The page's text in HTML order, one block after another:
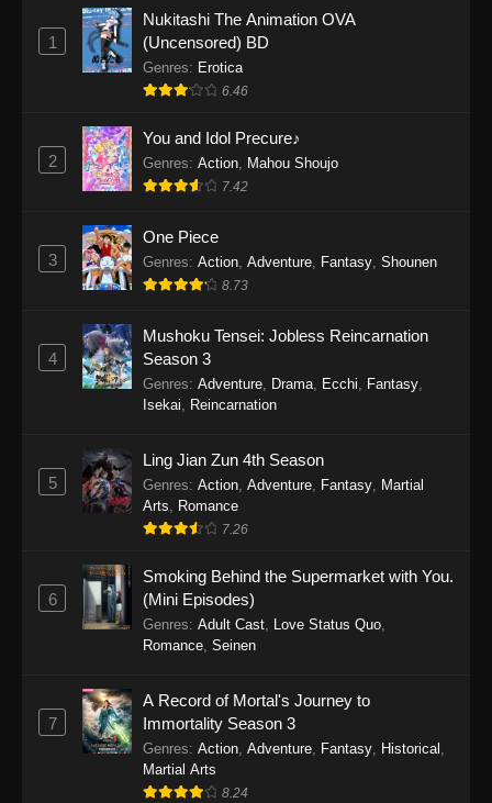
One Piece Episode 1154
Eps 1154 - One Piece Episode 1154 -
One Piece Episode 1153
Eps 1153 - One Piece Episode 1153 -
One Piece Episode 1152
Eps 1152 - One Piece Episode 1152 -
One Piece Episode 1151
Eps 1151 - One Piece Episode 1151 -
One Piece Episode 1150
Eps 1150 - One Piece Episode 1150 -
November 16, 2025
One Piece Episode 1149
Eps 1149 - One Piece Episode 1149 -
November 9, 2025
Eps 1148 - One Piece Episode 1148 -
November 3, 2025
One Piece Episode 1147
1
Nukitashi The Animation OVA
(Uncensored) BD
Genres: Erotica
6.46
2
You and Idol Precure♪
Genres: Action, Mahou Shoujo
7.42
3
One Piece
Genres: Action Adventure Fantasy Shounen
8.73
4
Mushoku Tensei: Jobless Reincarnation
Season 3
Genres: Adventure Drama Ecchi Fantasy
Isekai
Reincarnation
5
Ling Jian Zun 4th Season
Genres: Action Adventure Fantasy Martial
Arts
Romance
7.26
6
Smoking Behind the Supermarket with You.
(Mini Episodes)
Genres: Adult Cast Love Status Quo
Romance Seinen
7
A Record of Mortal's Journey to
Immortality Season 3
Genres: Action Adventure Fantasy Historical
Martial Arts
8.24